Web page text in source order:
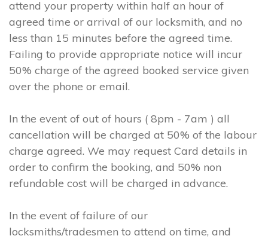
attend your property within half an hour of
agreed time or arrival of our locksmith, and no
less than 15 minutes before the agreed time.
Failing to provide appropriate notice will incur
50% charge of the agreed booked service given
over the phone or email.
In the event of out of hours ( 8pm - 7am ) all
cancellation will be charged at 50% of the labour
charge agreed. We may request Card details in
order to confirm the booking, and 50% non
refundable cost will be charged in advance.
In the event of failure of our
locksmiths/tradesmen to attend on time, and